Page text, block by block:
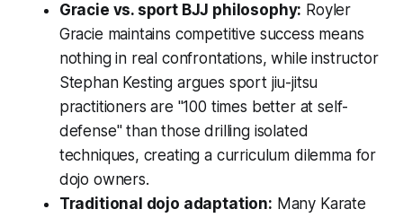
Gracie vs. sport BJJ philosophy: Royler
Gracie maintains competitive success means
nothing in real confrontations, while instructor
Stephan Kesting argues sport jiu-jitsu
practitioners are "100 times better at self-
defense" than those drilling isolated
techniques, creating a curriculum dilemma for
dojo owners.
Traditional dojo adaptation: Many Karate